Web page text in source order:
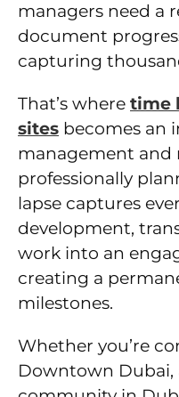
managers need a
document
capturing
That’s where time
sites becomes an
management and
professionally
lapse captures
development,
work into an
creating a
milestones.
Whether you’re
Downtown Dubai,